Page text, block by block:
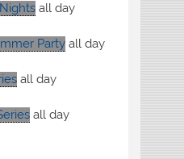
all day
Party all day
all day
all day